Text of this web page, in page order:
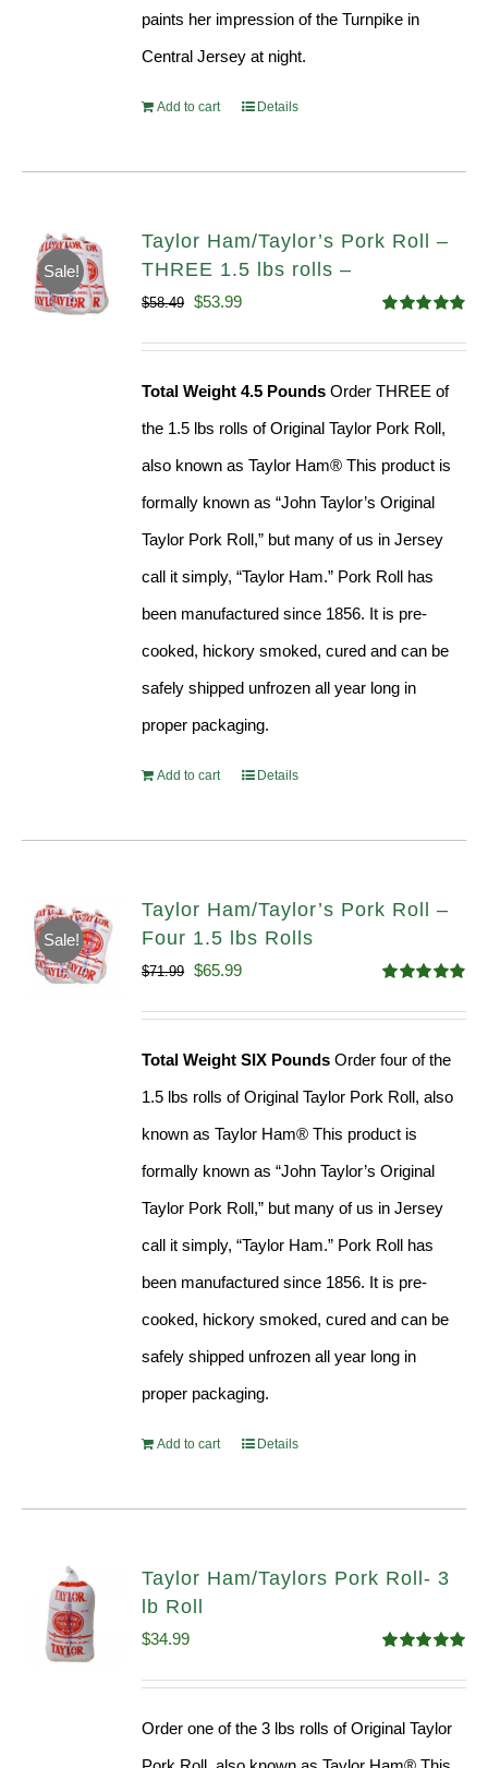
paints her impression of the Turnpike in
Central Jersey at night.
Add to cart Details
Sale!
Taylor Ham/Taylor’s Pork Roll –
THREE 1.5 lbs rolls –
out of 5
$58.49 Original
$53.99Current
Total Weight 4.5 Pounds Order THREE of
the 1.5 lbs rolls of Original Taylor Pork Roll,
also known as Taylor Ham® This product is
formally known as “John Taylor’s Original
Taylor Pork Roll,” but many of us in Jersey
call it simply, “Taylor Ham.” Pork Roll has
been manufactured since 1856. It is pre-
cooked, hickory smoked, cured and can be
safely shipped unfrozen all year long in
proper packaging.
Add to cart Details
Sale!
Taylor Ham/Taylor’s Pork Roll –
Four 1.5 lbs Rolls
out of 5
$71.99 Original
$65.99Current
Total Weight SIX Pounds Order four of the
1.5 lbs rolls of Original Taylor Pork Roll, also
known as Taylor Ham® This product is
formally known as “John Taylor’s Original
Taylor Pork Roll,” but many of us in Jersey
call it simply, “Taylor Ham.” Pork Roll has
been manufactured since 1856. It is pre-
cooked, hickory smoked, cured and can be
safely shipped unfrozen all year long in
proper packaging.
Add to cart Details
Taylor Ham/Taylors Pork Roll- 3
lb Roll
out of 5
$34.99
Order one of the 3 lbs rolls of Original Taylor